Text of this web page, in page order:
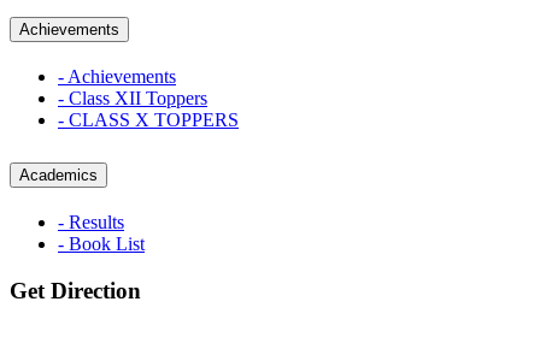
Achievements
- Achievements
- Class XII Toppers
- CLASS X TOPPERS
Academics
- Results
- Book List
Get Direction